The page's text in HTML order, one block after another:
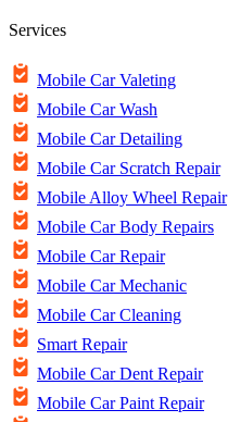
Services
Mobile Car Valeting
Mobile Car Wash
Mobile Car Detailing
Mobile Car Scratch Repair
Mobile Alloy Wheel Repair
Mobile Car Body Repairs
Mobile Car Repair
Mobile Car Mechanic
Mobile Car Cleaning
Smart Repair
Mobile Car Dent Repair
Mobile Car Paint Repair